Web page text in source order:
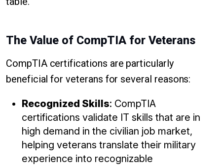
The Value of CompTIA for Veterans
CompTIA certifications are particularly
beneficial for veterans for several reasons:
Recognized Skills: CompTIA
certifications validate IT skills that are in
high demand in the civilian job market,
helping veterans translate their military
experience into recognizable